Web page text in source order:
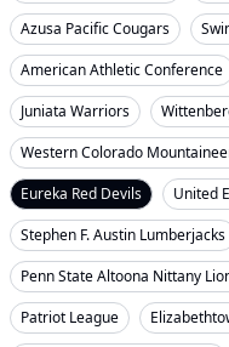
Azusa Pacific Cougars
American Athletic Conference
Juniata Warriors
Western Colorado
Eureka Red Devils
United
Stephen F. Austin Lumberjacks
Penn State Altoona Nittany
Patriot League